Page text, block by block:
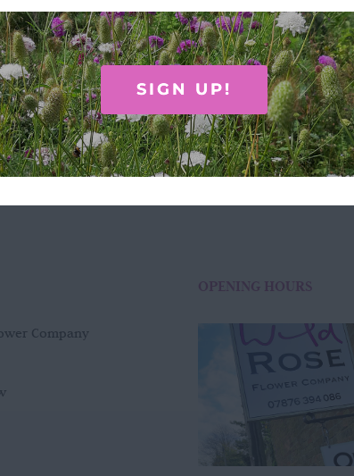
Beautifully made 100% Wool Blanket
or Throw – King Size in Yellow
£75.00
Add to basket Quick View
Company
OPENING HOURS
SIGN UP!